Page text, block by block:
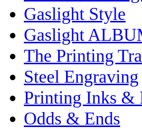
Gaslight Style
Gaslight
The Printing
Steel Engraving
Printing Inks &
Odds & Ends